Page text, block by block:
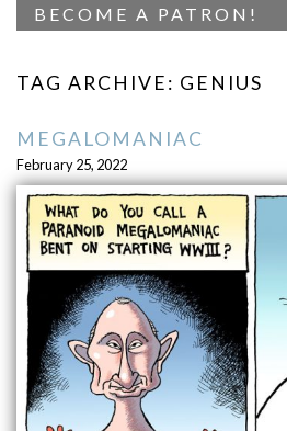
BECOME A PATRON!
TAG ARCHIVE: GENIUS
MEGALOMANIAC
February 25, 2022